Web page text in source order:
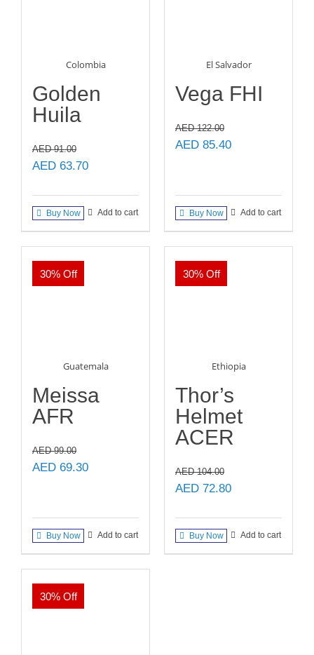
Colombia
Golden
Huila
AED91.00
Original
was:
AED 91.00.
AED 63.70Current
is:
AED 63.70.
Buy Now Add to cart
El Salvador
Vega FHI
AED122.00
Original
AED 122.00.
AED 85.40Current
AED 85.40.
Buy Now Add to cart
30% Off
Guatemala
Meissa
AFR
AED99.00
Original
AED 99.00.
AED 69.30Current
AED 69.30.
Buy Now Add to cart
30% Off
Ethiopia
Thor’s
Helmet
ACER
AED104.00
Original
was:
AED 104.00.
AED 72.80Current
is:
AED 72.80.
Buy Now Add to cart
30% Off